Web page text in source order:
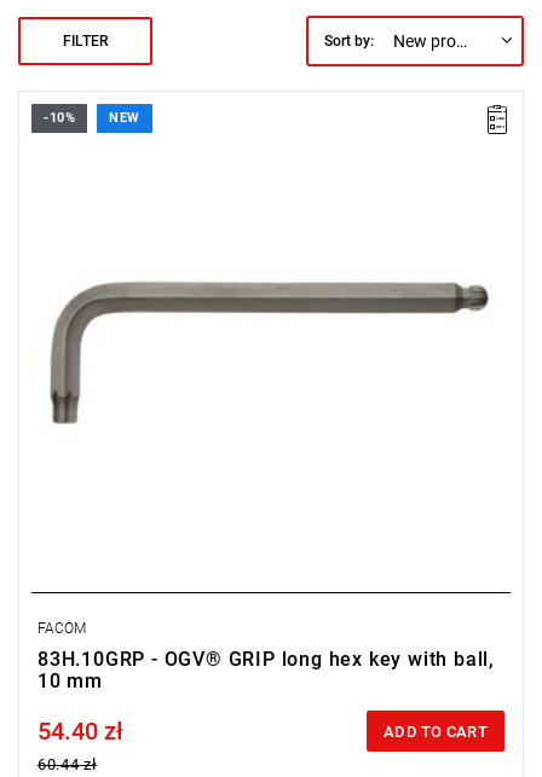
FILTER Sort by: New products first
• Size: 10 mm
-10% NEW
FACOM
83H.10GRP - OGV® GRIP long hex key with ball,
10 mm
Price tax included
54.40 zł
60.44 zł
ADD TO CART